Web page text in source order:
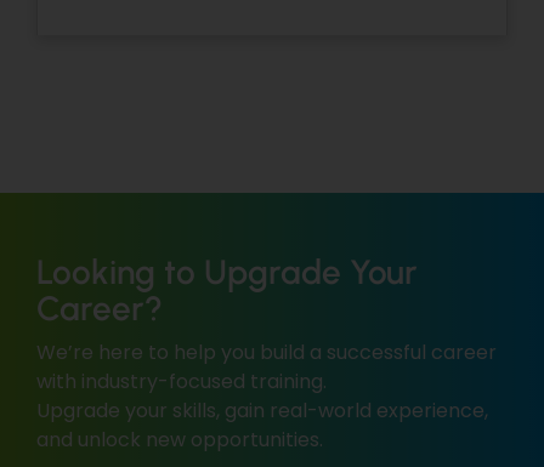
Looking to Upgrade Your
Career?
We’re here to help you build a successful career
with industry-focused training.
Upgrade your skills, gain real-world experience,
and unlock new opportunities.